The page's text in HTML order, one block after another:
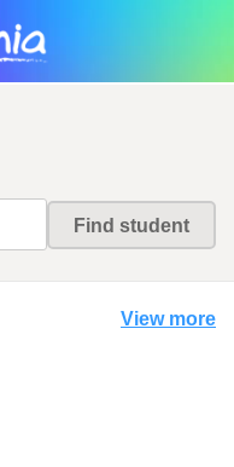
View more